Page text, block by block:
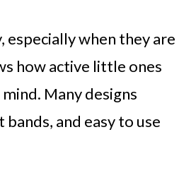
especially when they are
how active little ones
Many designs
and easy to use